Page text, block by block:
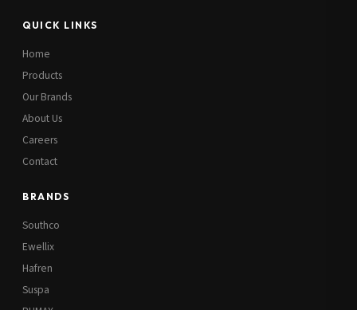
QUICK LINKS
Home
Products
Our Brands
About Us
Careers
Contact
BRANDS
Southco
Ewellix
Hafren
Suspa